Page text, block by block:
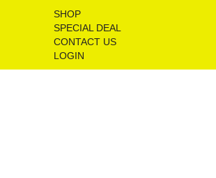
SHOP
SPECIAL DEAL
CONTACT US
LOGIN